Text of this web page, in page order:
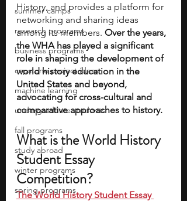
summer camps
research programs
business programs
capstone project ideas
machine learning
undergraduate students
fall programs
study abroad
winter programs
spring programs
History, and provides a platform for
networking and sharing ideas
among its members. Over the years,
the WHA has played a significant
role in shaping the development of
world history education in the
United States and beyond,
advocating for cross-cultural and
comparative approaches to history.
What is the World History
Student Essay
Competition?
The World History Student Essay